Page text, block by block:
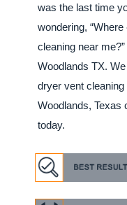
was the last time
wondering,
cleaning near
Woodlands TX.
dryer vent
Woodlands, Texas
today.